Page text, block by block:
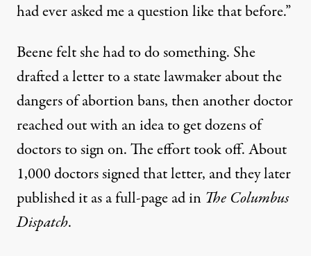
had ever asked me a question like that before.”
Beene felt she had to do something. She
drafted a letter to a state lawmaker about the
dangers of abortion bans, then another doctor
reached out with an idea to get dozens of
doctors to sign on. The effort took off. About
1,000 doctors signed that letter, and they later
published it as afull-page ad in The Columbus
Dispatch.